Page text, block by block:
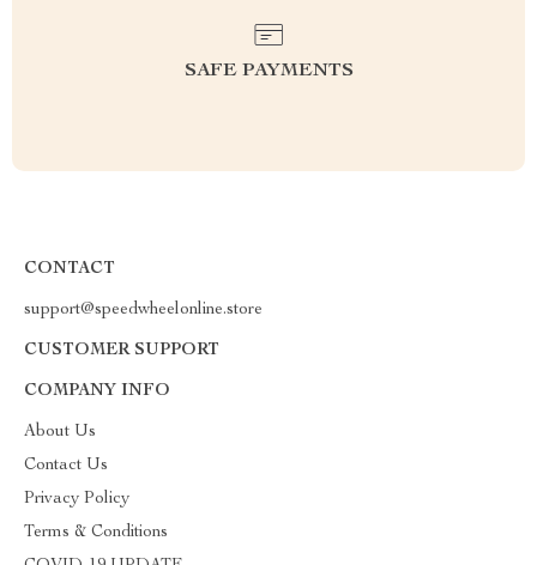
SAFE PAYMENTS
CONTACT
support@speedwheelonline.store
CUSTOMER SUPPORT
COMPANY INFO
About Us
Contact Us
Privacy Policy
Terms & Conditions